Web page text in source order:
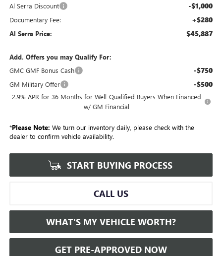
Al Serra Discount -$1,000
Documentary Fee: +$280
Al Serra Price: $45,887
Add. Offers you may Qualify For:
GMC GMF Bonus Cash
-$750
GM Military Offer -$500
2.9% APR for 36 Months for Well-Qualified Buyers When Financed
w/ GM Financial
*Please Note: We turn our inventory daily, please check with the
dealer to confirm vehicle availability.
START BUYING PROCESS
CALL US
WHAT'S MY VEHICLE WORTH?
GET PRE-APPROVED NOW